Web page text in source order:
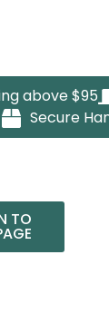
above $95
Secure
TO